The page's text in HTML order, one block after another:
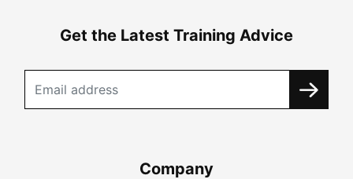
Get the Latest Training Advice
Company